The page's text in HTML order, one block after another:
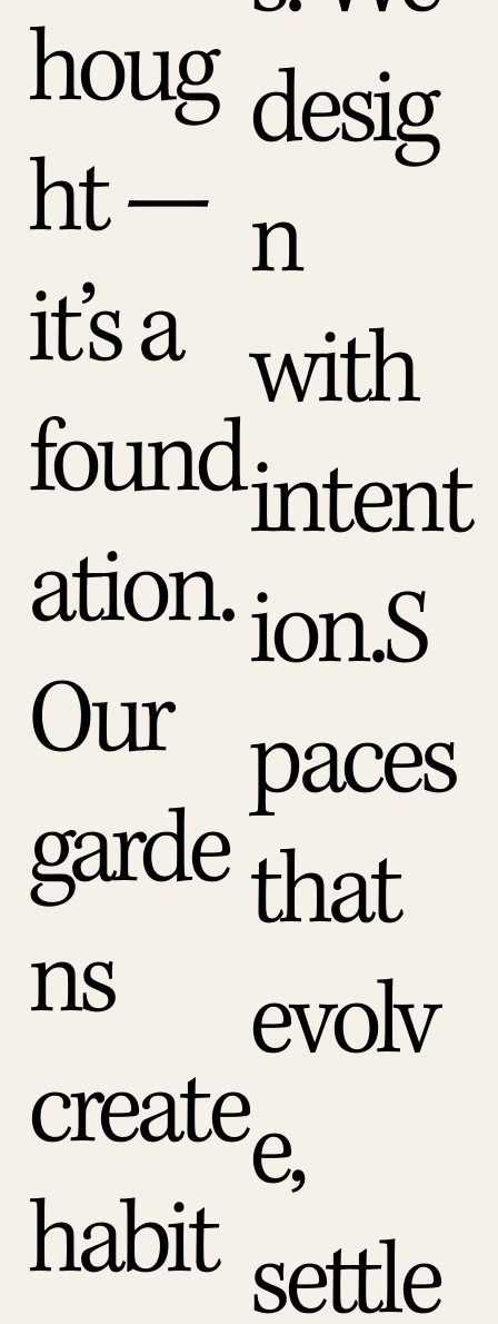
houg
ht —
it’s a
found
ation.
Our
garde
ns
create
habit
desig
n
with
intent
ion.S
paces
that
evolv
e,
settle